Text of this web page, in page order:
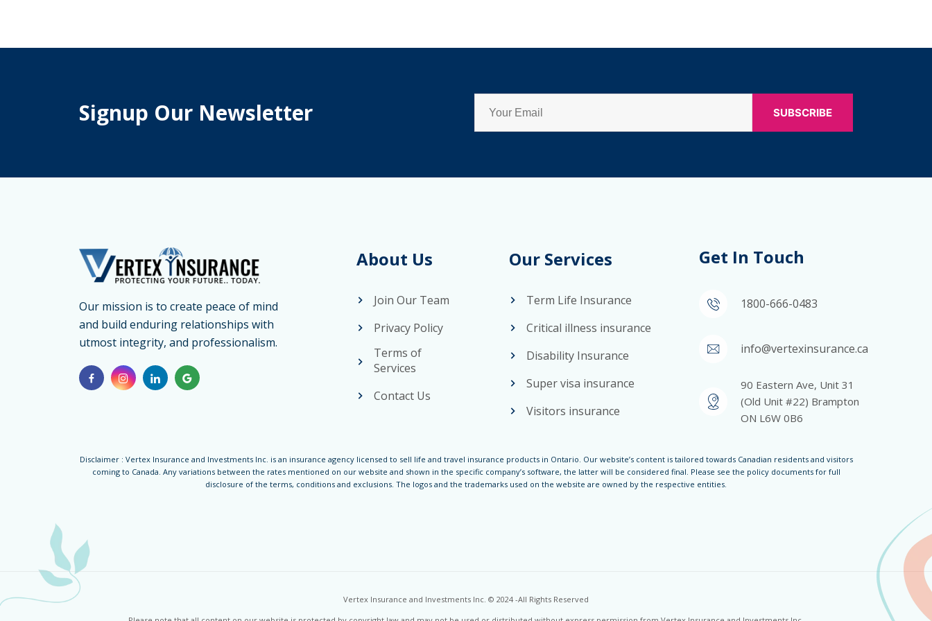
for
Brampton
Medical
for
Parents
Signup Our Newsletter
Our mission is to create peace of mind
and build enduring relationships with
utmost integrity, and professionalism.
About Us
Join Our Team
Privacy Policy
Terms of
Services
Contact Us
Our Services
Term Life Insurance
Critical illness insurance
Disability Insurance
Super visa insurance
Visitors insurance
Get In Touch
1800-666-0483
info@vertexinsurance.ca
90 Eastern Ave, Unit 31
(Old Unit #22) Brampton
ON L6W 0B6
Disclaimer : Vertex Insurance and Investments Inc. is an insurance agency licensed to sell life and travel insurance products in Ontario. Our website’s content is tailored towards Canadian residents and visitors
coming to Canada. Any variations between the rates mentioned on our website and shown in the specific company’s software, the latter will be considered final. Please see the policy documents for full
disclosure of the terms, conditions and exclusions. The logos and the trademarks used on the website are owned by the respective entities.
Vertex Insurance and Investments Inc. © 2024 -All Rights Reserved